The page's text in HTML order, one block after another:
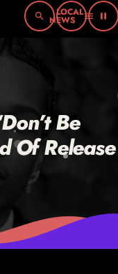
search menu pause
Be
Of Release